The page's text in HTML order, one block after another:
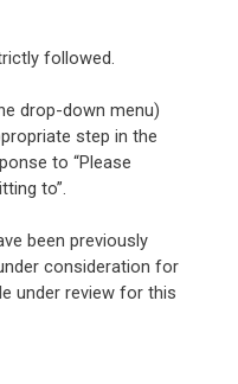
followed.
drop-down menu)
step in the
to “Please
to”.
been previously
consideration for
under review for this